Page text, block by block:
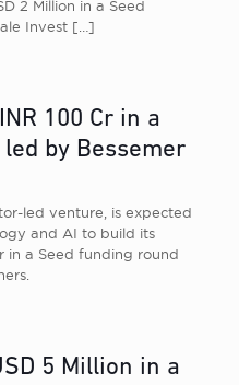
2 Million in a Seed
Invest […]
100 Cr in a
by Bessemer
led venture, is expected
and AI to build its
in a Seed funding round
5 Million in a